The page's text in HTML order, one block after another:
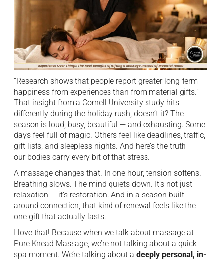
“Research shows that people report greater long-term
happiness from experiences than from material gifts.”
That insight from a Cornell University study hits
differently during the holiday rush, doesn’t it? The
season is loud, busy, beautiful — and exhausting. Some
days feel full of magic. Others feel like deadlines, traffic,
gift lists, and sleepless nights. And here’s the truth —
our bodies carry every bit of that stress.
A massage changes that. In one hour, tension softens.
Breathing slows. The mind quiets down. It’s not just
relaxation — it’s restoration. And in a season built
around connection, that kind of renewal feels like the
one gift that actually lasts.
I love that! Because when we talk about massage at
Pure Knead Massage, we’re not talking about a quick
spa moment. We’re talking about adeeply personal, in-